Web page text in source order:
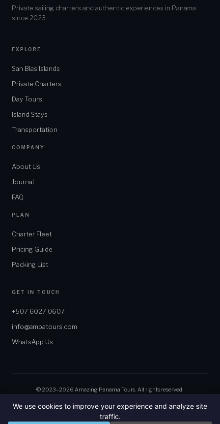
Private sailing charters and authentic experiences in Panama
since 2023.
EXPLORE
San Blas Islands
Private Charters
Day Tours
Island Stays
Transportation
COMPANY
About Us
Journal
FAQ
PLAN
Charter Fleet
Pricing Guide
Packing List
GET IN TOUCH
+507 6027 0607
info@ampatours.com
WhatsApp Us
© 2023–2026 Amazing Panama Tours. All rights reserved.
We use cookies to improve your experience and analyze site
traffic.